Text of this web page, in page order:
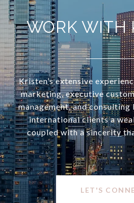
WORK WITH
Kristen’s extensive
marketing, executive
management, and
international clients a
coupled with a sincerity
LET'S